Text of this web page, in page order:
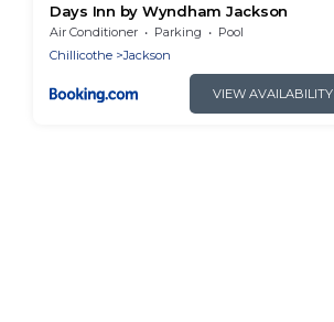
Days Inn by Wyndham Jackson
Air Conditioner Parking
Pool
Chillicothe
Jackson
VIEW AVAILABILITY